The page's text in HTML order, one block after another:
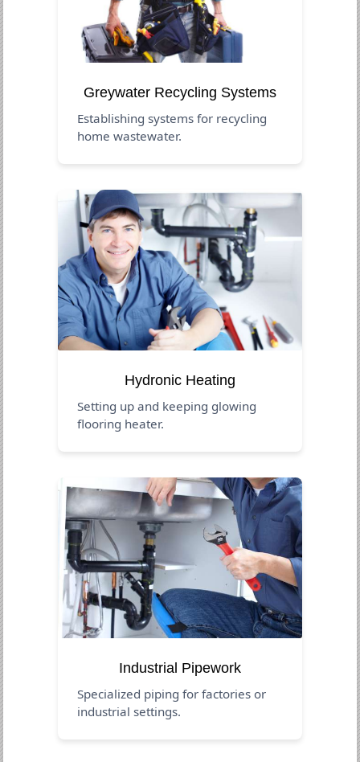
Greywater Recycling Systems
Establishing systems for recycling
home wastewater.
Hydronic Heating
Setting up and keeping glowing
flooring heater.
Industrial Pipework
Specialized piping for factories or
industrial settings.